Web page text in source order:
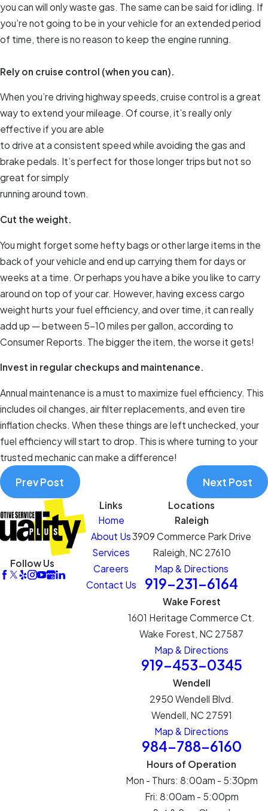
you can will only waste gas. The same can be said for idling. If
you’re not going to be in your vehicle for an extended period
of time, there is no reason to keep the engine running.
Rely on cruise control (when you can).
When you’re driving highway speeds, cruise control is a great
way to extend your mileage. Of course, it’s really only
effective if you are able
to drive at a consistent speed while avoiding the gas and
brake pedals. It’s perfect for those longer trips but not so
great for simply
running around town.
Cut the weight.
You might forget some hefty bags or other large items in the
back of your vehicle and end up carrying them for days or
weeks at a time. Or perhaps you have a bike you like to carry
around on top of your car. However, having excess cargo
weight hurts your fuel efficiency, and over time, it can really
add up — between 5–10 miles per gallon, according to
Consumer Reports. The bigger the item, the worse it gets!
Invest in regular checkups and maintenance.
Annual maintenance is a must to maximize fuel efficiency. This
includes oil changes, air filter replacements, and even tire
inflation checks. When these things are left unchecked, your
fuel efficiency will start to drop. This is where turning to your
trusted mechanic can make a difference!
Prev Post Next Post
Follow Us
Links
Home
About Us
Services
Careers
Contact Us
Locations
Raleigh
3909 Commerce Park Drive
Raleigh, NC 27610
Map & Directions
919-231-6164
Wake Forest
1601 Heritage Commerce Ct.
Wake Forest, NC 27587
Map & Directions
919-453-0345
Wendell
2950 Wendell Blvd.
Wendell, NC 27591
Map & Directions
984-788-6160
Hours of Operation
Mon - Thurs: 8:00am - 5:30pm
Fri: 8:00am - 5:00pm